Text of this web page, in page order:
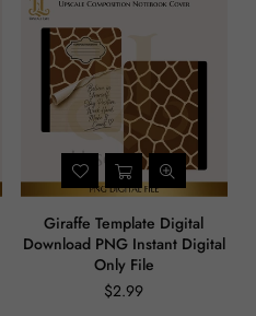
Giraffe Template Digital
Download PNG Instant Digital
Only File
Regular
$2.99